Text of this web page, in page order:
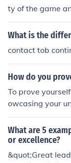
pple effect. It
mprovement
audience.
reputation but
ty of the game
practice and
What is the
contact tob
How do you
To prove
owcasing your
stent
ethic,
uous
solid reputation
What are 5
or excellence?
&quot;Great